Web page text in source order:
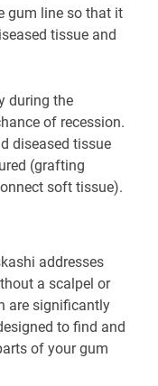
gum line so that it
tissue and
during the
of recession.
diseased tissue
(grafting
soft tissue).
addresses
a scalpel or
are significantly
to find and
of your gum